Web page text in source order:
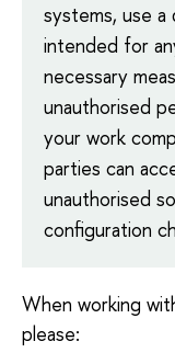
systems, use
intended for
necessary
unauthorised
your work
parties can
unauthorised
configuration
When working
please: